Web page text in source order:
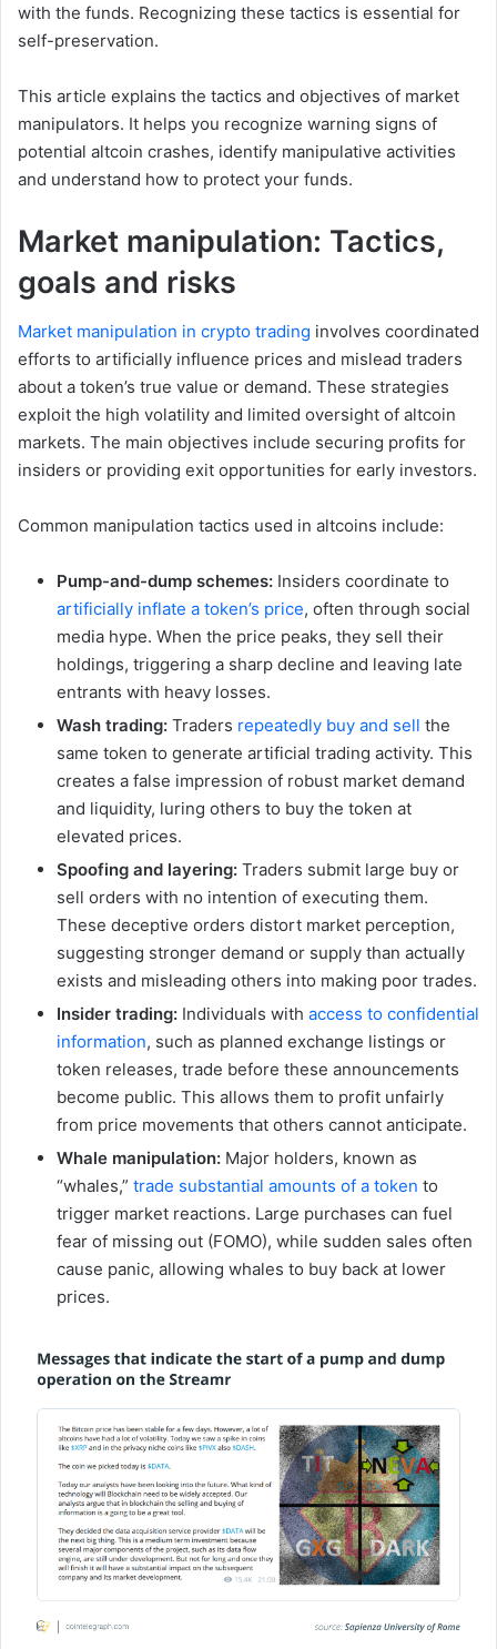
with the funds. Recognizing these tactics is essential for
self-preservation.
This article explains the tactics and objectives of market
manipulators. It helps you recognize warning signs of
potential altcoin crashes, identify manipulative activities
and understand how to protect your funds.
Market manipulation: Tactics,
goals and risks
Market manipulation in crypto trading involves coordinated
efforts to artificially influence prices and mislead traders
about a token’s true value or demand. These strategies
exploit the high volatility and limited oversight of altcoin
markets. The main objectives include securing profits for
insiders or providing exit opportunities for early investors.
Common manipulation tactics used in altcoins include:
Pump-and-dump schemes: Insiders coordinate to
artificially inflate a token’s price, often through social
media hype. When the price peaks, they sell their
holdings, triggering a sharp decline and leaving late
entrants with heavy losses.
Wash trading: Traders repeatedly buy and sell the
same token to generate artificial trading activity. This
creates a false impression of robust market demand
and liquidity, luring others to buy the token at
elevated prices.
Spoofing and layering: Traders submit large buy or
sell orders with no intention of executing them.
These deceptive orders distort market perception,
suggesting stronger demand or supply than actually
exists and misleading others into making poor trades.
Insider trading: Individuals with access to confidential
information, such as planned exchange listings or
token releases, trade before these announcements
become public. This allows them to profit unfairly
from price movements that others cannot anticipate.
Whale manipulation: Major holders, known as
“whales,” trade substantial amounts of a token to
trigger market reactions. Large purchases can fuel
fear of missing out (FOMO), while sudden sales often
cause panic, allowing whales to buy back at lower
prices.